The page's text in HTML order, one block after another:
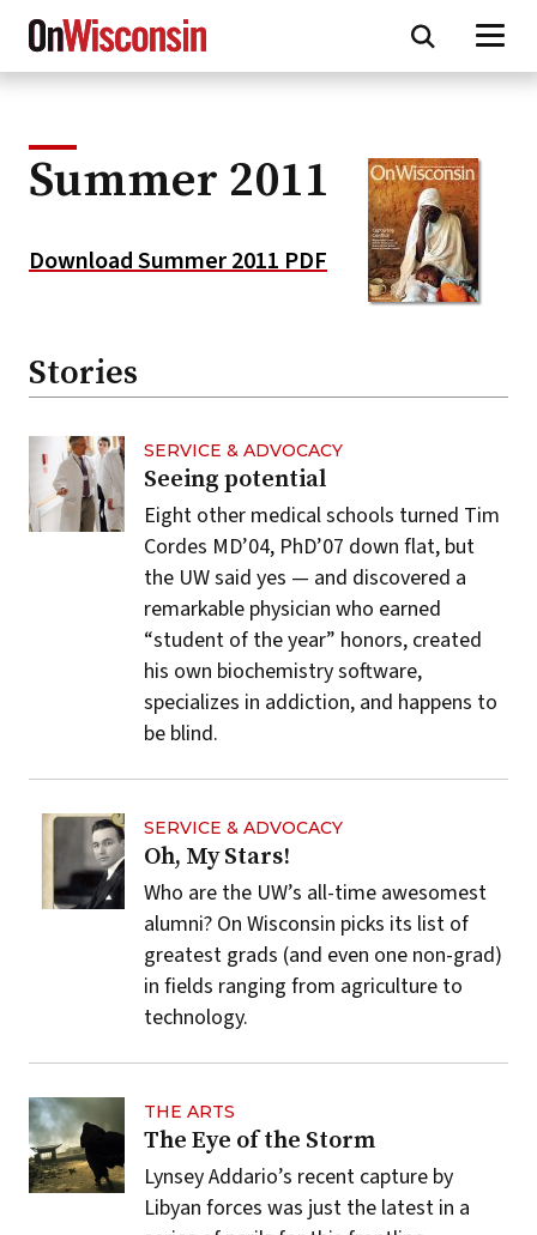
Skip
main
Summer 2011
Download Summer 2011 PDF
Stories
SERVICE & ADVOCACY
Seeing potential
Eight other medical schools turned Tim
Cordes MD’04, PhD’07 down flat, but
the UW said yes — and discovered a
remarkable physician who earned
“student of the year” honors, created
his own biochemistry software,
specializes in addiction, and happens to
be blind.
SERVICE & ADVOCACY
Oh, My Stars!
Who are the UW’s all-time awesomest
alumni? On Wisconsin picks its list of
greatest grads (and even one non-grad)
in fields ranging from agriculture to
technology.
THE ARTS
The Eye of the Storm
Lynsey Addario’s recent capture by
Libyan forces was just the latest in a